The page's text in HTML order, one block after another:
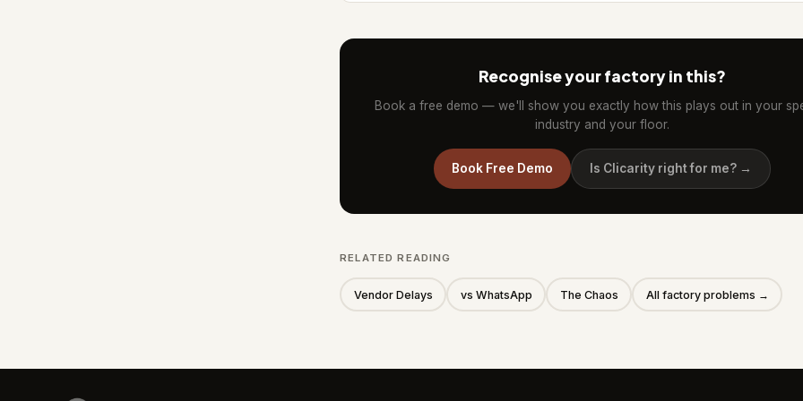
Recognise your factory in this?
Book a free demo — we'll show you exactly how this plays out in your
industry and your floor.
Book Free Demo Is Clicarity right for me? →
RELATED READING
Vendor Delays vs WhatsApp The Chaos All factory problems →